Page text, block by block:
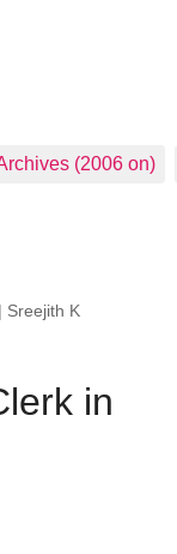
(2006 on)
Sreejith K
in